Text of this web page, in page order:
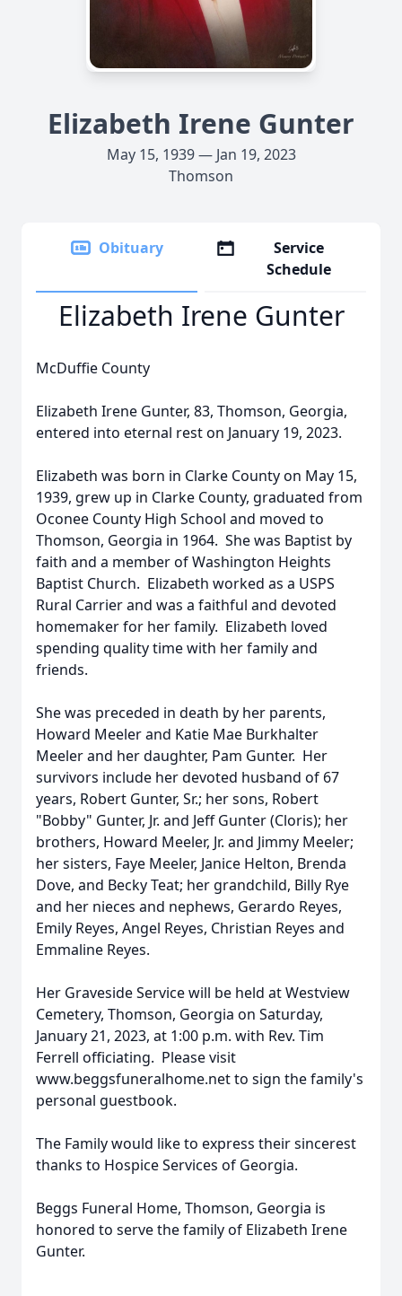
Elizabeth Irene Gunter
May 15, 1939 — Jan 19, 2023
Thomson
Obituary
Service
Schedule
Elizabeth Irene Gunter
McDuffie County
Elizabeth Irene Gunter, 83, Thomson, Georgia,
entered into eternal rest on January 19, 2023.
Elizabeth was born in Clarke County on May 15,
1939, grew up in Clarke County, graduated from
Oconee County High School and moved to
Thomson, Georgia in 1964. She was Baptist by
faith and a member of Washington Heights
Baptist Church. Elizabeth worked as a USPS
Rural Carrier and was a faithful and devoted
homemaker for her family. Elizabeth loved
spending quality time with her family and
friends.
She was preceded in death by her parents,
Howard Meeler and Katie Mae Burkhalter
Meeler and her daughter, Pam Gunter. Her
survivors include her devoted husband of 67
years, Robert Gunter, Sr.; her sons, Robert
"Bobby" Gunter, Jr. and Jeff Gunter (Cloris); her
brothers, Howard Meeler, Jr. and Jimmy Meeler;
her sisters, Faye Meeler, Janice Helton, Brenda
Dove, and Becky Teat; her grandchild, Billy Rye
and her nieces and nephews, Gerardo Reyes,
Emily Reyes, Angel Reyes, Christian Reyes and
Emmaline Reyes.
Her Graveside Service will be held at Westview
Cemetery, Thomson, Georgia on Saturday,
January 21, 2023, at 1:00 p.m. with Rev. Tim
Ferrell officiating. Please visit
www.beggsfuneralhome.net to sign the family's
personal guestbook.
The Family would like to express their sincerest
thanks to Hospice Services of Georgia.
Beggs Funeral Home, Thomson, Georgia is
honored to serve the family of Elizabeth Irene
Gunter.